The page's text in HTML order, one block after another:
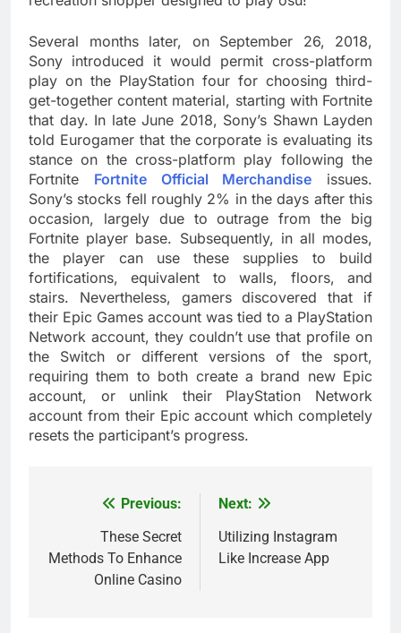
Several months later, on September 26, 2018,
Sony introduced it would permit cross-platform
play on the PlayStation four for choosing third-
get-together content material, starting with Fortnite
that day. In late June 2018, Sony’s Shawn Layden
told Eurogamer that the corporate is evaluating its
stance on the cross-platform play following the
Fortnite Fortnite Official Merchandise issues.
Sony’s stocks fell roughly 2% in the days after this
occasion, largely due to outrage from the big
Fortnite player base. Subsequently, in all modes,
the player can use these supplies to build
fortifications, equivalent to walls, floors, and
stairs. Nevertheless, gamers discovered that if
their Epic Games account was tied to a PlayStation
Network account, they couldn’t use that profile on
the Switch or different versions of the sport,
requiring them to both create a brand new Epic
account, or unlink their PlayStation Network
account from their Epic account which completely
resets the participant’s progress.
navigation
Previous:
These Secret
Methods To Enhance
Online Casino
Next:
Utilizing Instagram
Like Increase App